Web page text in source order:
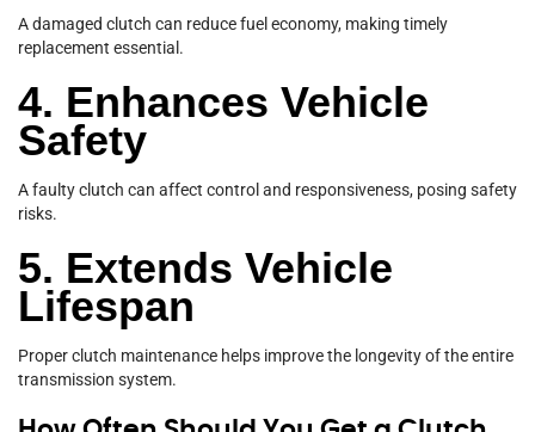
A damaged clutch can reduce fuel economy, making timely
replacement essential.
4. Enhances Vehicle
Safety
A faulty clutch can affect control and responsiveness, posing safety
risks.
5. Extends Vehicle
Lifespan
Proper clutch maintenance helps improve the longevity of the entire
transmission system.